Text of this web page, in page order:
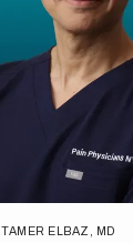
TAMER ELBAZ, MD